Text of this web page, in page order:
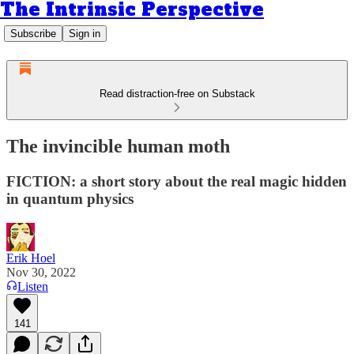
The Intrinsic Perspective
Subscribe Sign in
Read distraction-free on Substack
The invincible human moth
FICTION: a short story about the real magic hidden
in quantum physics
Erik Hoel
Nov 30, 2022
Listen
141